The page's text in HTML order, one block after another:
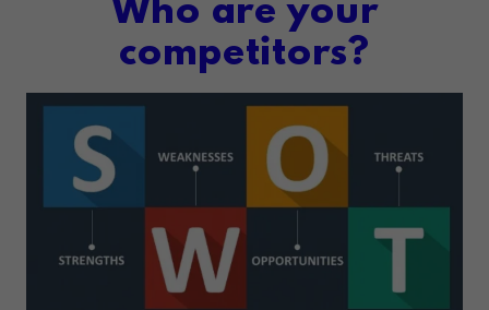
Who are your
competitors?